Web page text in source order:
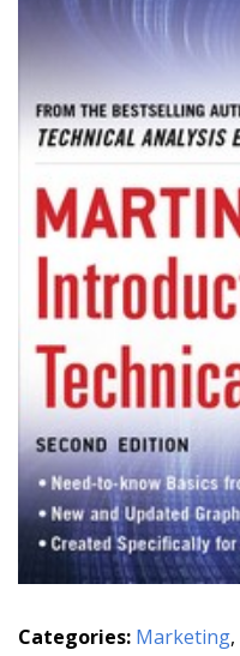
Categories: Marketing,